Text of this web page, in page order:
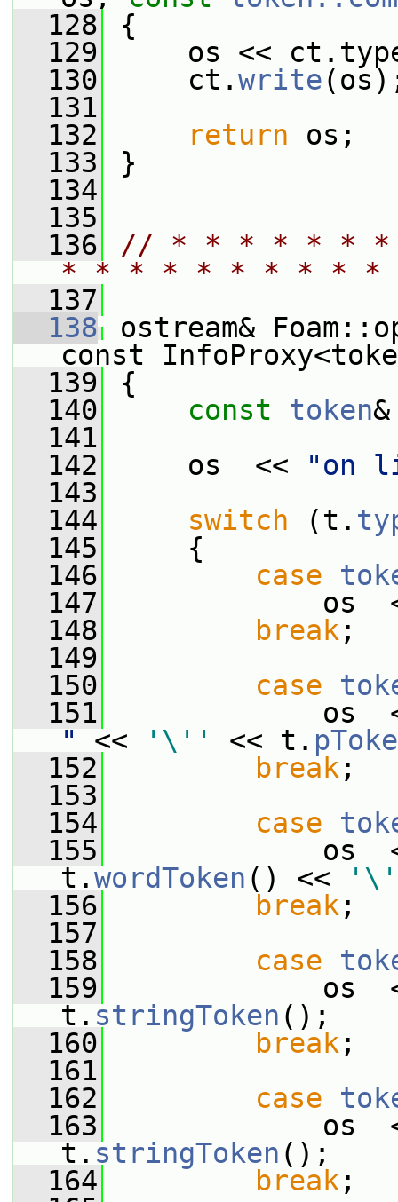
  128
{
  129
os <<
  130
ct.write
  131
  132
return os;
  133
}
  134
  135
  136
// * * * * * *
* * * * * * * * *
  137
  138
ostream&
const
  139
{
  140
const token
  141
  142
os  <<
"on
  143
  144
switch (t.
  145
{
  146
case
  147
os
  148
break ;
  149
  150
case
  151
os
"
<< '\'' << t.
  152
break ;
  153
  154
case
  155
os
t.wordToken () <<
  156
break ;
  157
  158
case
  159
os
t. stringToken ();
  160
break ;
  161
  162
case
  163
os
t. stringToken ();
  164
break ;